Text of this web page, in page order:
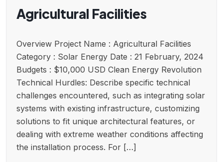
Agricultural Facilities
Overview Project Name : Agricultural Facilities
Category : Solar Energy Date : 21 February, 2024
Budgets : $10,000 USD Clean Energy Revolution
Technical Hurdles: Describe specific technical
challenges encountered, such as integrating solar
systems with existing infrastructure, customizing
solutions to fit unique architectural features, or
dealing with extreme weather conditions affecting
the installation process. For […]